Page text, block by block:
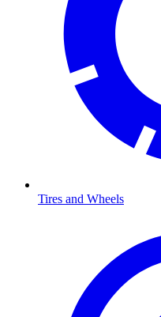
Tires and Wheels